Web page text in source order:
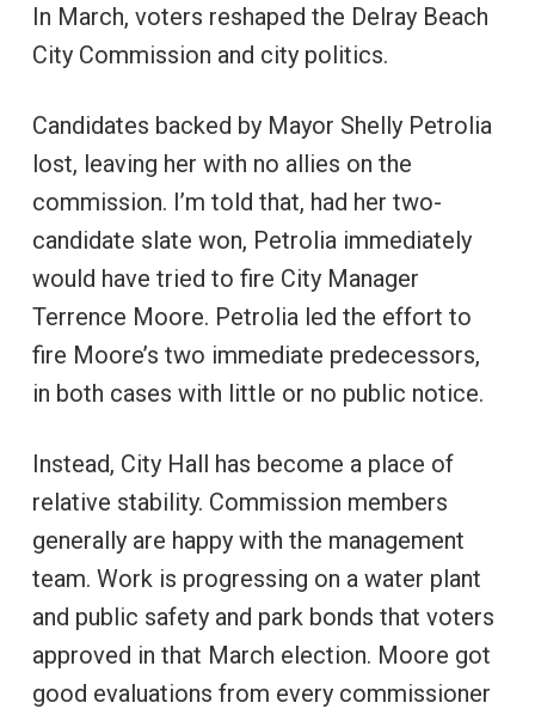
In March, voters reshaped the Delray Beach
City Commission and city politics.
Candidates backed by Mayor Shelly Petrolia
lost, leaving her with no allies on the
commission. I’m told that, had her two-
candidate slate won, Petrolia immediately
would have tried to fire City Manager
Terrence Moore. Petrolia led the effort to
fire Moore’s two immediate predecessors,
in both cases with little or no public notice.
Instead, City Hall has become a place of
relative stability. Commission members
generally are happy with the management
team. Work is progressing on a water plant
and public safety and park bonds that voters
approved in that March election. Moore got
good evaluations from every commissioner